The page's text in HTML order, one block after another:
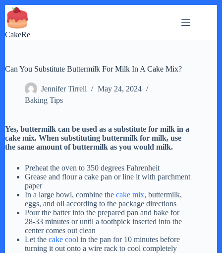
Skip
to
content
CakeRe
Can You Substitute Buttermilk For Milk In A Cake Mix?
Jennifer Tirrell
May 24, 2024
Baking Tips
Yes, buttermilk can be used as a substitute for milk in a
cake mix. When substituting buttermilk for milk, use
the same amount of buttermilk as you would milk.
Preheat the oven to 350 degrees Fahrenheit
Grease and flour a cake pan or line it with parchment
paper
In a large bowl, combine the cake mix, buttermilk,
eggs, and oil according to the package directions
Pour the batter into the prepared pan and bake for
28-33 minutes or until a toothpick inserted into the
center comes out clean
Let the cake cool in the pan for 10 minutes before
turning it out onto a wire rack to cool completely